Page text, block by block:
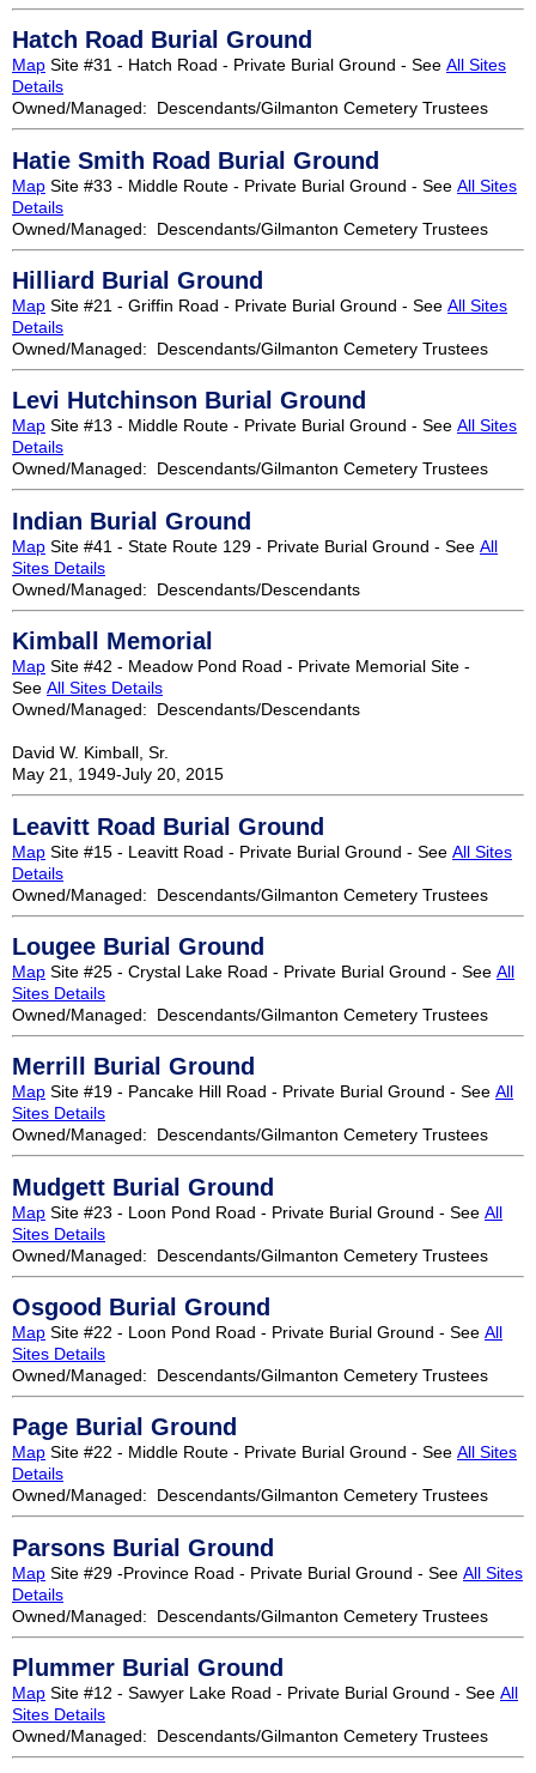
Hatch Road Burial Ground
Map Site #31 - Hatch Road - Private Burial Ground - See All Sites
Details
Owned/Managed: Descendants/Gilmanton Cemetery Trustees
Hatie Smith Road Burial Ground
Map Site #33 - Middle Route - Private Burial Ground - See All Sites
Details
Owned/Managed: Descendants/Gilmanton Cemetery Trustees
Hilliard Burial Ground
Map Site #21 - Griffin Road - Private Burial Ground - See All Sites
Details
Owned/Managed: Descendants/Gilmanton Cemetery Trustees
Levi Hutchinson Burial Ground
Map Site #13 - Middle Route - Private Burial Ground - See All Sites
Details
Owned/Managed: Descendants/Gilmanton Cemetery Trustees
Indian Burial Ground
Map Site #41 - State Route 129 - Private Burial Ground - See All
Sites Details
Owned/Managed: Descendants/Descendants
Kimball Memorial
Map Site #42 - Meadow Pond Road - Private Memorial Site -
See All Sites Details
Owned/Managed: Descendants/Descendants
David W. Kimball, Sr.
May 21, 1949-July 20, 2015
Leavitt Road Burial Ground
Map Site #15 - Leavitt Road - Private Burial Ground - See All Sites
Details
Owned/Managed: Descendants/Gilmanton Cemetery Trustees
Lougee Burial Ground
Map Site #25 - Crystal Lake Road - Private Burial Ground - See All
Sites Details
Owned/Managed: Descendants/Gilmanton Cemetery Trustees
Merrill Burial Ground
Map Site #19 - Pancake Hill Road - Private Burial Ground - See All
Sites Details
Owned/Managed: Descendants/Gilmanton Cemetery Trustees
Mudgett Burial Ground
Map Site #23 - Loon Pond Road - Private Burial Ground - See All
Sites Details
Owned/Managed: Descendants/Gilmanton Cemetery Trustees
Osgood Burial Ground
Map Site #22 - Loon Pond Road - Private Burial Ground - See All
Sites Details
Owned/Managed: Descendants/Gilmanton Cemetery Trustees
Page Burial Ground
Map Site #22 - Middle Route - Private Burial Ground - See All Sites
Details
Owned/Managed: Descendants/Gilmanton Cemetery Trustees
Parsons Burial Ground
Map Site #29 -Province Road - Private Burial Ground - See All Sites
Details
Owned/Managed: Descendants/Gilmanton Cemetery Trustees
Plummer Burial Ground
Map Site #12 - Sawyer Lake Road - Private Burial Ground - See All
Sites Details
Owned/Managed: Descendants/Gilmanton Cemetery Trustees